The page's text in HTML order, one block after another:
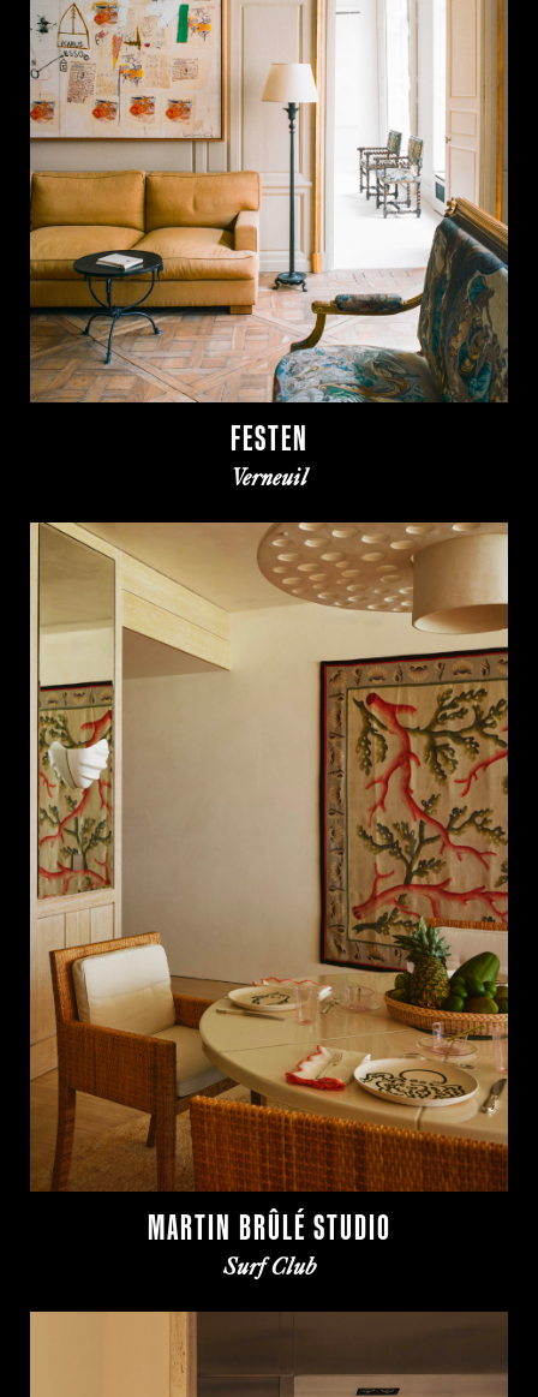
FESTEN
Verneuil
MARTIN BRÛLÉ STUDIO
Surf Club